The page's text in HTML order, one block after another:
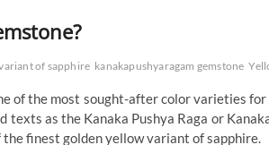
of sapphire kanakapushyaragam gemstone
of the most sought-after color varieties
texts as the Kanaka Pushya Raga or
finest golden yellow variant of sapphire.